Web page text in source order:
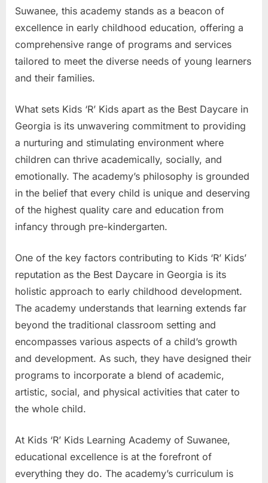
Suwanee, this academy stands as a beacon of
excellence in early childhood education, offering a
comprehensive range of programs and services
tailored to meet the diverse needs of young learners
and their families.
What sets Kids ‘R’ Kids apart as the Best Daycare in
Georgia is its unwavering commitment to providing
a nurturing and stimulating environment where
children can thrive academically, socially, and
emotionally. The academy’s philosophy is grounded
in the belief that every child is unique and deserving
of the highest quality care and education from
infancy through pre-kindergarten.
One of the key factors contributing to Kids ‘R’ Kids’
reputation as the Best Daycare in Georgia is its
holistic approach to early childhood development.
The academy understands that learning extends far
beyond the traditional classroom setting and
encompasses various aspects of a child’s growth
and development. As such, they have designed their
programs to incorporate a blend of academic,
artistic, social, and physical activities that cater to
the whole child.
At Kids ‘R’ Kids Learning Academy of Suwanee,
educational excellence is at the forefront of
everything they do. The academy’s curriculum is